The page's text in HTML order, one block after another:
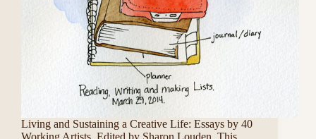
Living and Sustaining a Creative Life: Essays by 40
Working Artists. Edited by Sharon Louden. This